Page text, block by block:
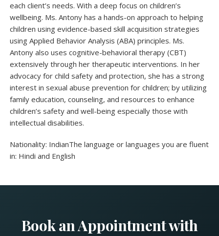
each client’s needs. With a deep focus on children’s
wellbeing. Ms. Antony has a hands-on approach to helping
children using evidence-based skill acquisition strategies
using Applied Behavior Analysis (ABA) principles. Ms.
Antony also uses cognitive-behavioral therapy (CBT)
extensively through her therapeutic interventions. In her
advocacy for child safety and protection, she has a strong
interest in sexual abuse prevention for children; by utilizing
family education, counseling, and resources to enhance
children’s safety and well-being especially those with
intellectual disabilities.
Nationality: IndianThe language or languages ​​you are fluent
in: Hindi and English
Book an Appointment with